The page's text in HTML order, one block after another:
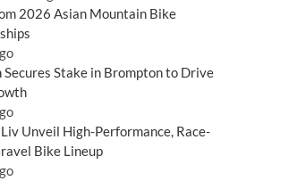
2026 Asian Mountain Bike
Secures Stake in Brompton to Drive
Unveil High-Performance, Race-
Bike Lineup